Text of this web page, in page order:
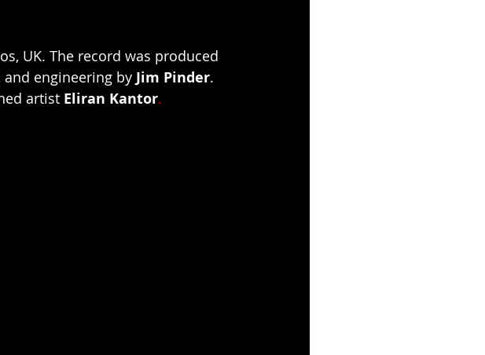
UK. The record was produced
and engineering by Jim Pinder.
artist Eliran Kantor.